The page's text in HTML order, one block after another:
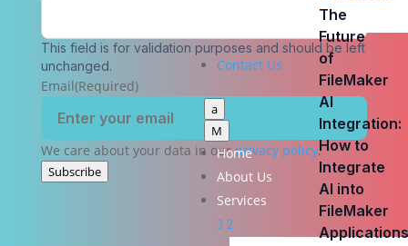
The
Future
of
FileMaker
AI
Integration:
How to
Integrate
AI into
FileMaker
Contact Us
a
M
Home
About Us
Services
3 2
This field is for validation purposes and should be left
unchanged.
Email(Required)
We care about your data in ourprivacy policy.
Subscribe